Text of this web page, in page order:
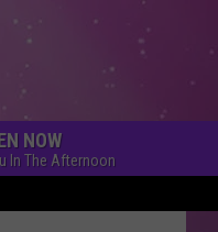
NOW
In The Afternoon